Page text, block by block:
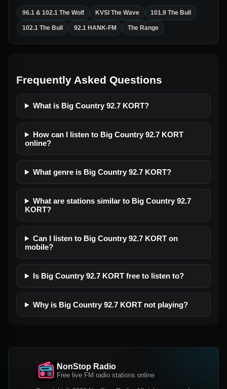
96.1 & 102.1 The Wolf KVSI The Wave 101.9 The Bull
102.1 The Bull 92.1 HANK-FM The Range
Frequently Asked Questions
What is Big Country 92.7 KORT?
How can I listen to Big Country 92.7 KORT
online?
What genre is Big Country 92.7 KORT?
What are stations similar to Big Country 92.7
KORT?
Can I listen to Big Country 92.7 KORT on
mobile?
Is Big Country 92.7 KORT free to listen to?
Why is Big Country 92.7 KORT not playing?
NonStop Radio
Free live FM radio stations online